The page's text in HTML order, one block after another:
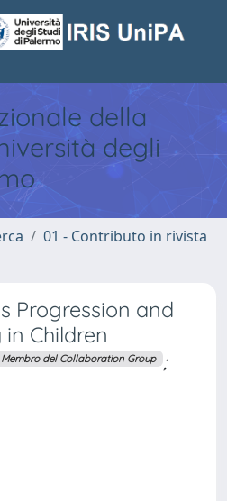
della
degli
01 - Contributo in rivista
Progression and
Children
Membro del Collaboration Group ;